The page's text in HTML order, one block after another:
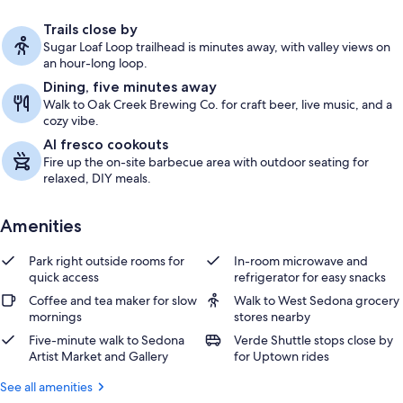
Trails close by
Sugar Loaf Loop trailhead is minutes away, with valley views on
an hour-long loop.
Dining, five minutes away
Walk to Oak Creek Brewing Co. for craft beer, live music, and a
cozy vibe.
Al fresco cookouts
Fire up the on-site barbecue area with outdoor seating for
relaxed, DIY meals.
Amenities
Park right outside rooms for
quick access
In-room microwave and
refrigerator for easy snacks
Coffee and tea maker for slow
mornings
Walk to West Sedona grocery
stores nearby
Five-minute walk to Sedona
Artist Market and Gallery
Verde Shuttle stops close by
for Uptown rides
See all amenities